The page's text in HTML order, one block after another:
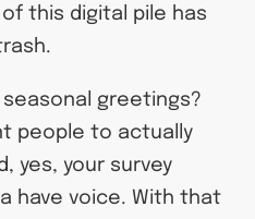
this digital pile has
greetings?
people to actually
yes, your survey
have voice. With that